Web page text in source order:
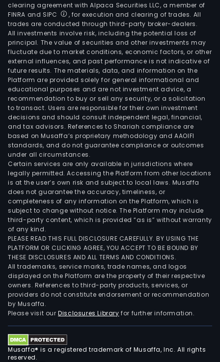
clearing agreement with Alpaca Securities LLC, a member of
FINRA and SIPC
, for execution and clearing of trades. All
trades are conducted through third-party broker-dealers.
All investments involve risk, including the potential loss of
principal. The value of securities and other investments may
fluctuate due to market conditions, economic factors, or other
external influences, and past performance is not indicative of
future results. The materials, data, and information on the
Platform are provided solely for general informational and
educational purposes and are not investment advice, a
recommendation to buy or sell any security, or a solicitation
to transact. Users are responsible for their own investment
decisions and should consult independent legal, financial,
and tax advisors. References to Shariah compliance are
based on Musaffa’s proprietary methodology and AAOIFI
standards, and do not guarantee compliance or outcomes
under all circumstances.
Certain services are only available in jurisdictions where
legally permitted. Accessing the Platform from other locations
is at the user’s own risk and subject to local laws. Musaffa
does not guarantee the accuracy, timeliness, or
completeness of any information on the Platform, which is
subject to change without notice. The Platform may include
third-party content, which is provided “as is” without warranty
of any kind.
PLEASE READ THIS FULL DISCLOSURE CAREFULLY. BY USING THE
PLATFORM OR CLICKING AGREE, YOU ACCEPT TO BE BOUND BY
THESE DISCLOSURES AND ALL TERMS AND CONDITIONS.
All trademarks, service marks, trade names, and logos
displayed on the Platform are the property of their respective
owners. References to third-party products, services, or
providers do not constitute endorsement or recommendation
by Musaffa.
Please visit ourDisclosures Library for further information.
Musaffa® is a registered trademark of Musaffa, Inc. All rights
reserved.